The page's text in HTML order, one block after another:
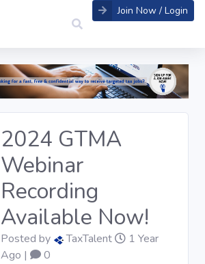
Join Now / Login
2024 GTMA
Webinar
Recording
Available Now!
Posted by TaxTalent
1 Year
Ago |
0